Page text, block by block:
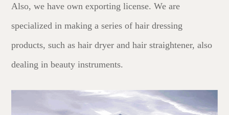
Also, we have own exporting license. We are
specialized in making a series of hair dressing
products, such as hair dryer and hair straightener, also
dealing in beauty instruments.